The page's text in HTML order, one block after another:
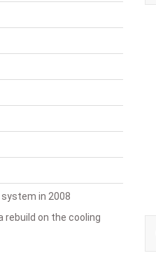
system in 2008
rebuild on the cooling